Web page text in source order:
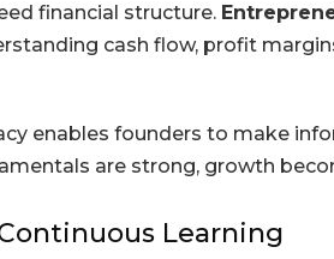
financial structure.
cash flow, profit
enables founders to make
are strong, growth
Learning